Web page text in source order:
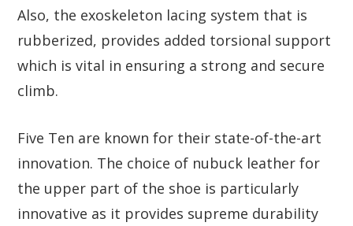
Also, the exoskeleton lacing system that is
rubberized, provides added torsional support
which is vital in ensuring a strong and secure
climb.
Five Ten are known for their state-of-the-art
innovation. The choice of nubuck leather for
the upper part of the shoe is particularly
innovative as it provides supreme durability